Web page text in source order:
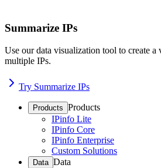
Summarize IPs
Use our data visualization tool to create
multiple IPs.
Try Summarize IPs
Products Products
IPinfo Lite
IPinfo Core
IPinfo Enterprise
Custom Solutions
Data Data